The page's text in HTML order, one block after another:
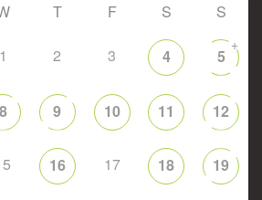
T F S S
1 2 3 4 5
+
8 9 10 11 12
16 17 18 19